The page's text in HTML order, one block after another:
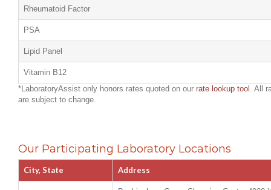
Rheumatoid Factor
PSA
Lipid Panel
Vitamin B12
*LaboratoryAssist only honors rates quoted on our rate lookup tool . All
are subject to change.
Our Participating Laboratory Locations
City, State Address